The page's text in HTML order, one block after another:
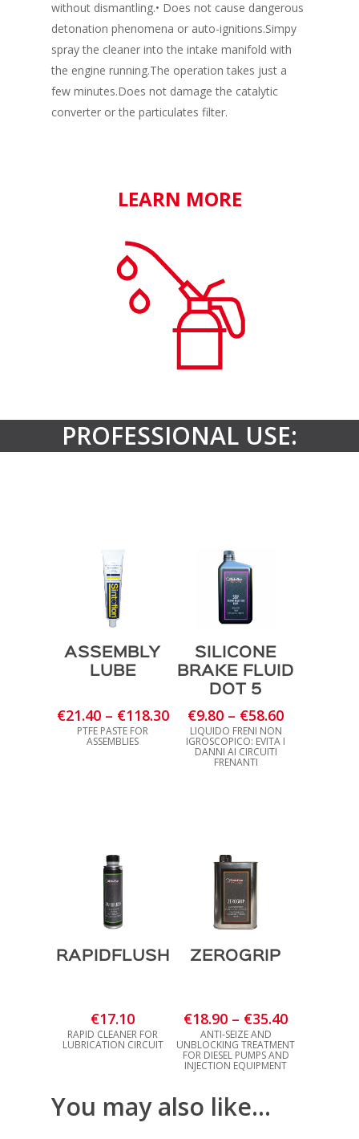
without dismantling.• Does not cause dangerous
detonation phenomena or auto-ignitions.Simpy
spray the cleaner into the intake manifold with
the engine running.The operation takes just a
few minutes.Does not damage the catalytic
converter or the particulates filter.
LEARN MORE
PROFESSIONAL USE:
ASSEMBLY
LUBE
€21.40 – €118.30Price
range:
€21.40
through
PTFE PASTE FOR
ASSEMBLIES
SILICONE
BRAKE FLUID
DOT 5
€9.80 – €58.60Price
€9.80
LIQUIDO FRENI NON
IGROSCOPICO: EVITA I
DANNI AI CIRCUITI
FRENANTI
RAPIDFLUSH
€17.10
RAPID CLEANER FOR
LUBRICATION CIRCUIT
ZEROGRIP
€18.90 – €35.40Price
€18.90
ANTI-SEIZE AND
UNBLOCKING TREATMENT
FOR DIESEL PUMPS AND
INJECTION EQUIPMENT
You may also like…